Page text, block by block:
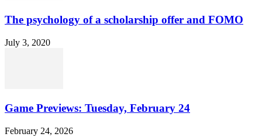
The psychology of a scholarship offer and FOMO
July 3, 2020
Game Previews: Tuesday, February 24
February 24, 2026